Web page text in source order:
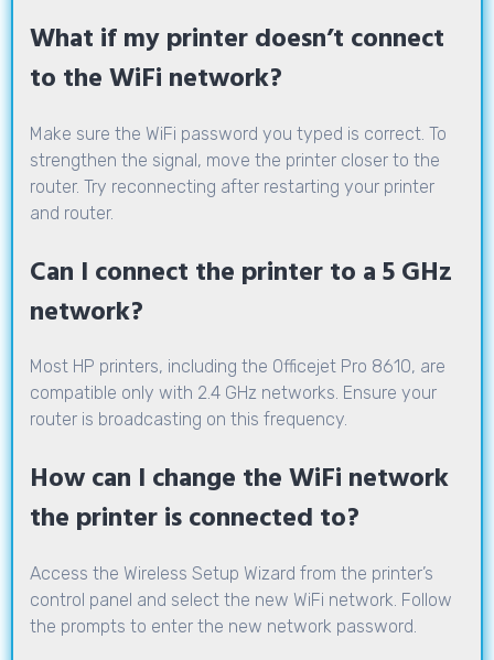
What if my printer doesn’t connect
to the WiFi network?
Make sure the WiFi password you typed is correct. To
strengthen the signal, move the printer closer to the
router. Try reconnecting after restarting your printer
and router.
Can I connect the printer to a 5 GHz
network?
Most HP printers, including the Officejet Pro 8610, are
compatible only with 2.4 GHz networks. Ensure your
router is broadcasting on this frequency.
How can I change the WiFi network
the printer is connected to?
Access the Wireless Setup Wizard from the printer’s
control panel and select the new WiFi network. Follow
the prompts to enter the new network password.